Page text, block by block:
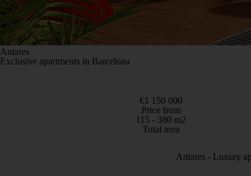
Antares
Exclusive apartments in Barcelona
€1 150 000
Price from
115 - 380 m2
Total area
Antares - Luxury